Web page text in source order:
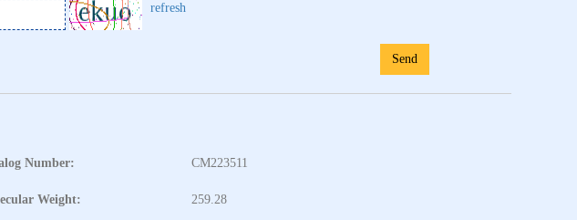
refresh
Send
Number: CM223511
Weight: 259.28